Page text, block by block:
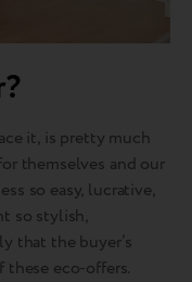
it, is pretty much
themselves and our
so easy, lucrative,
so stylish,
that the buyer’s
these eco-offers.